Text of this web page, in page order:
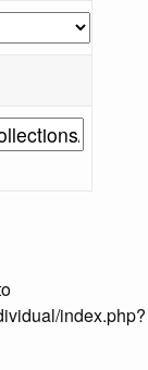
index.php?